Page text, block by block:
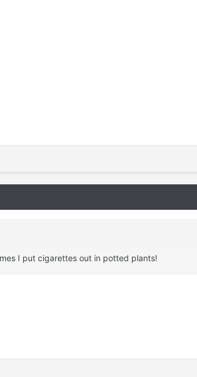
I put cigarettes out in potted plants!